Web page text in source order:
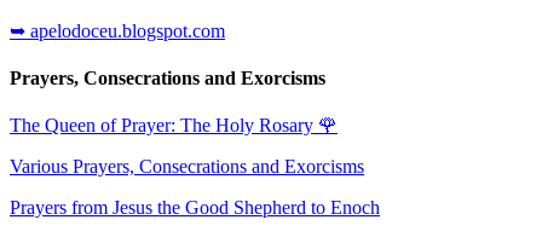
➥ apelodoceu.blogspot.com
Prayers, Consecrations and Exorcisms
The Queen of Prayer: The Holy Rosary 🌹
Various Prayers, Consecrations and Exorcisms
Prayers from Jesus the Good Shepherd to Enoch